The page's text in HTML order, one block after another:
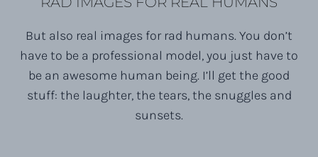
But also real images for rad humans. You don’t
have to be a professional model, you just have to
be an awesome human being. I’ll get the good
stuff: the laughter, the tears, the snuggles and
sunsets.